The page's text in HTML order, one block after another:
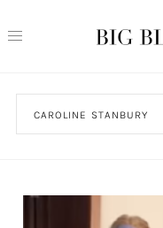
CAROLINE STANBURY